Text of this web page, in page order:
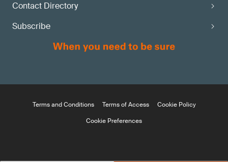
Contact Directory
Subscribe
Terms and Conditions Terms of Access
Cookie Policy
Cookie Preferences